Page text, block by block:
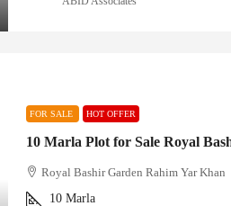
FOR SALE HOT OFFER
Royal Bashir Garden Rahim Yar Khan
10 Marla